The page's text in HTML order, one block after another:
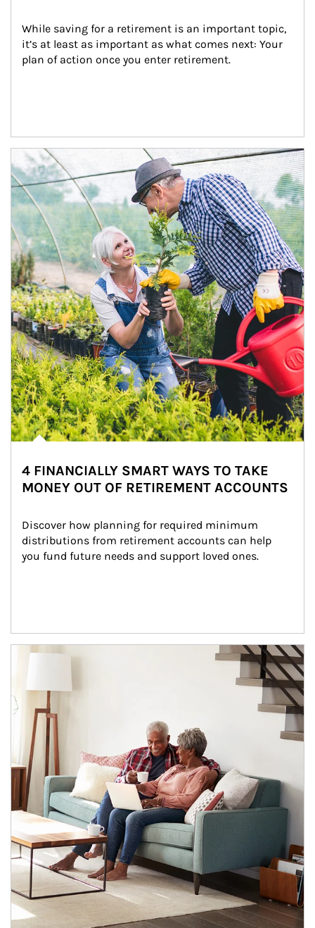
While saving for a retirement is an important topic,
it’s at least as important as what comes next: Your
plan of action once you enter retirement.
Article Image
4 FINANCIALLY SMART WAYS TO TAKE
MONEY OUT OF RETIREMENT ACCOUNTS
Discover how planning for required minimum
distributions from retirement accounts can help
you fund future needs and support loved ones.
Article Image